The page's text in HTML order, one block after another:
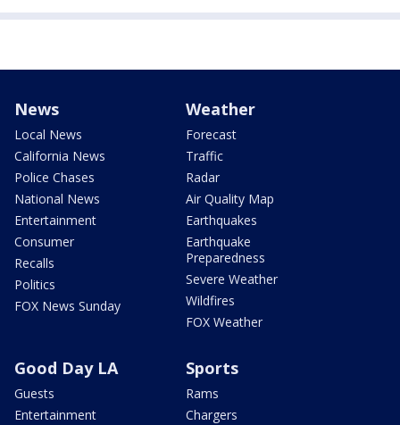
News
Local News
California News
Police Chases
National News
Entertainment
Consumer
Recalls
Politics
FOX News Sunday
Weather
Forecast
Traffic
Radar
Air Quality Map
Earthquakes
Earthquake
Preparedness
Severe Weather
Wildfires
FOX Weather
Good Day LA
Guests
Entertainment
Sports
Rams
Chargers